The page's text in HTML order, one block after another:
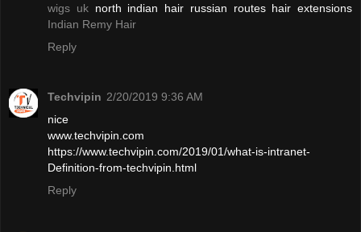
wigs uknorth indian hair russian routes hair extensions
Indian Remy Hair
Reply
Techvipin 2/20/2019 9:36 AM
nice
www.techvipin.com
https://www.techvipin.com/2019/01/what-is-intranet-
Definition-from-techvipin.html
Reply